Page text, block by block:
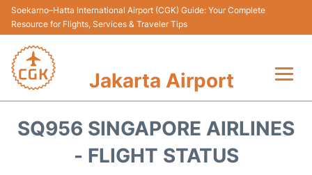
Soekarno–Hatta International Airport (CGK) Guide: Your Complete
Resource for Flights, Services & Traveler Tips
Jakarta Airport
Terminals&Services
SQ956 SINGAPORE AIRLINES
- FLIGHT STATUS